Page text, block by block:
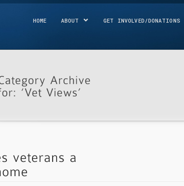
HOME ABOUT GET INVOLVED/DONATIONS